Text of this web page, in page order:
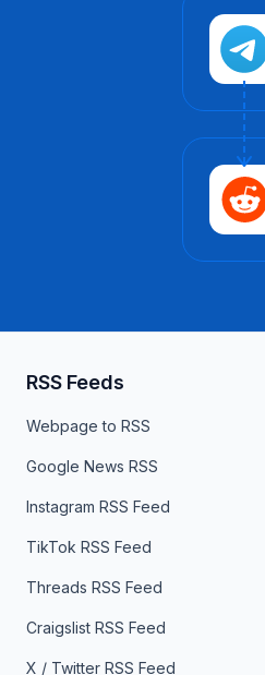
RSS Feeds
Webpage to RSS
Google News RSS
Instagram RSS Feed
TikTok RSS Feed
Threads RSS Feed
Craigslist RSS Feed
X / Twitter RSS Feed